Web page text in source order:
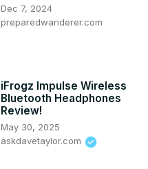
Dec 7, 2024
preparedwanderer.com
iFrogz Impulse Wireless
Bluetooth Headphones
Review!
May 30, 2025
askdavetaylor.com